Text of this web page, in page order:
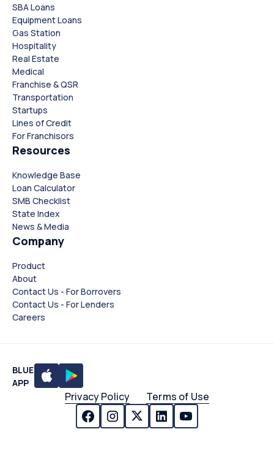
SBA Loans
Equipment Loans
Gas Station
Hospitality
Real Estate
Medical
Franchise & QSR
Transportation
Startups
Lines of Credit
For Franchisors
Resources
Knowledge Base
Loan Calculator
SMB Checklist
State Index
News & Media
Company
Product
About
Contact Us - For Borrovers
Contact Us - For Lenders
Careers
BLUE
APP
Privacy Policy Terms of Use